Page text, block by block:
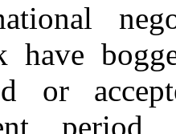
have
or